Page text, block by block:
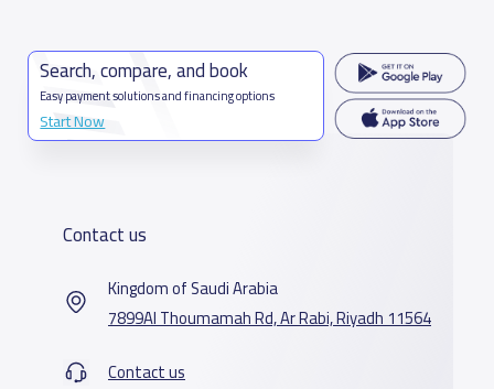
Search, compare, and book
Easy payment solutions and financing options
Start Now
Contact us
Kingdom of Saudi Arabia
7899Al Thoumamah Rd, Ar Rabi, Riyadh 11564
Contact us